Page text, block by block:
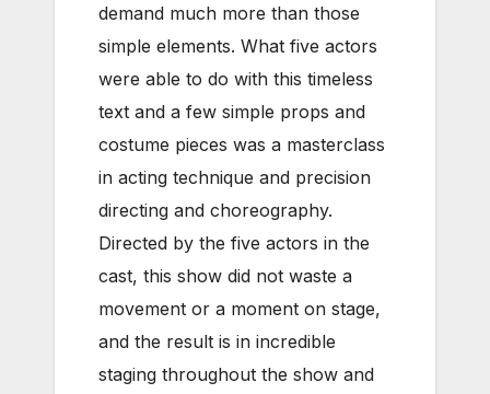
demand much more than those
simple elements. What five actors
were able to do with this timeless
text and a few simple props and
costume pieces was a masterclass
in acting technique and precision
directing and choreography.
Directed by the five actors in the
cast, this show did not waste a
movement or a moment on stage,
and the result is in incredible
staging throughout the show and